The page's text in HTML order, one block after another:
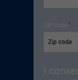
ZIP Code*
I